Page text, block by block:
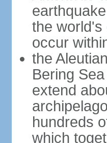
the world's
occur
the
Bering
extend
hundreds
which